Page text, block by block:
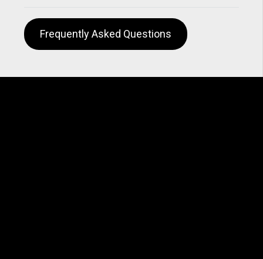
Frequently Asked Questions